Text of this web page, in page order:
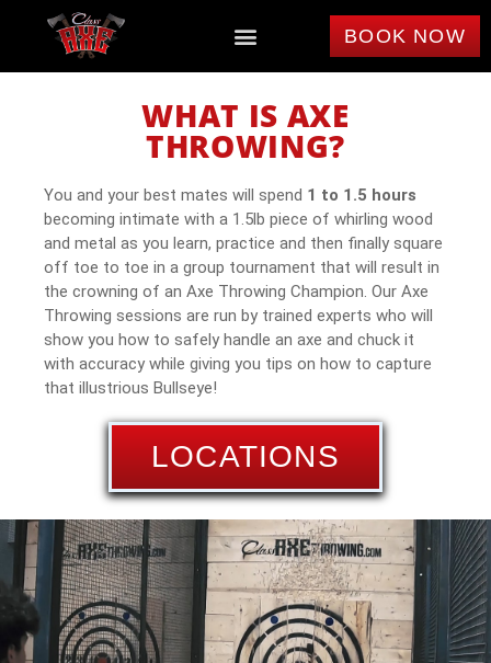
BOOK NOW
WHAT IS AXE
THROWING?
You and your best mates will spend 1 to 1.5 hours
becoming intimate with a 1.5lb piece of whirling wood
and metal as you learn, practice and then finally square
off toe to toe in a group tournament that will result in
the crowning of an Axe Throwing Champion. Our Axe
Throwing sessions are run by trained experts who will
show you how to safely handle an axe and chuck it
with accuracy while giving you tips on how to capture
that illustrious Bullseye!
LOCATIONS